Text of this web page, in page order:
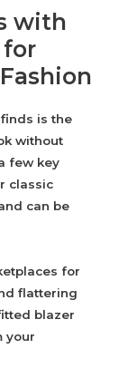
with
for
is the
without
few key
classic
can be
for
flattering
blazer
your